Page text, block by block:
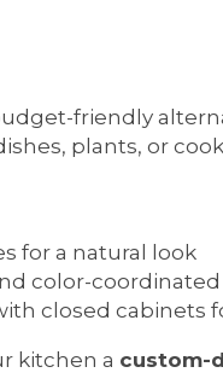
friendly
plants, or
for a natural look
color-coordinated
closed cabinets
kitchen a custom-